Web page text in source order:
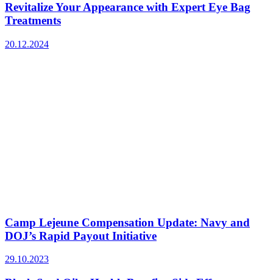
Revitalize Your Appearance with Expert Eye Bag
Treatments
20.12.2024
Camp Lejeune Compensation Update: Navy and
DOJ’s Rapid Payout Initiative
29.10.2023